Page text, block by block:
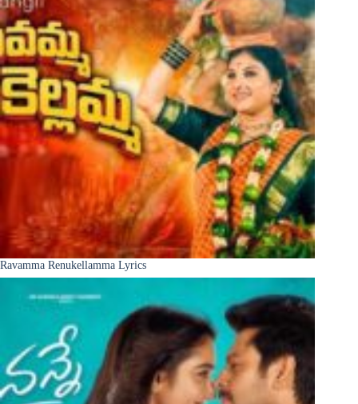
Ravamma Renukellamma Lyrics